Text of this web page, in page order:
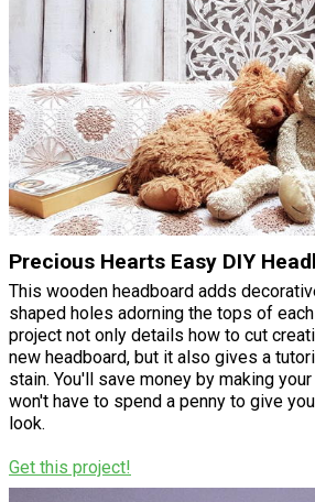
Precious Hearts Easy DIY
This wooden headboard adds
shaped holes adorning the tops of
project not only details how to cut
new headboard, but it also gives a
stain. You'll save money by making
won't have to spend a penny to give
look.
Get this project!